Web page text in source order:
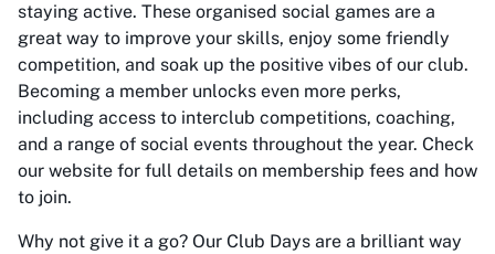
staying active. These organised social games are a
great way to improve your skills, enjoy some friendly
competition, and soak up the positive vibes of our club.
Becoming a member unlocks even more perks,
including access to interclub competitions, coaching,
and a range of social events throughout the year. Check
our website for full details on membership fees and how
to join.
Why not give it a go? Our Club Days are a brilliant way